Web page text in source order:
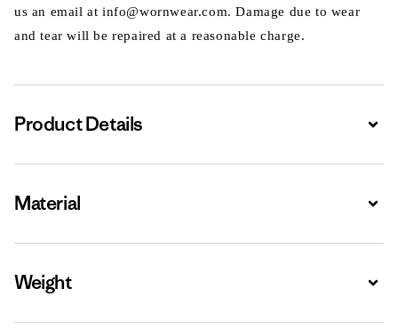
us an email at info@wornwear.com. Damage due to wear
and tear will be repaired at a reasonable charge.
Product Details
Material
Weight